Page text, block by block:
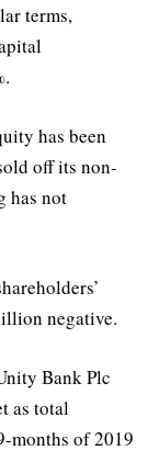
terms,
has been
off its non-
has not
negative.
Bank Plc
as total
months of 2019